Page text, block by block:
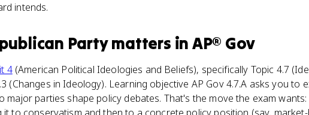
intends.
Partymatters in AP® Gov
4(American Political Ideologies and Beliefs), specifically Topic 4.7
(Changes in Ideology). Learning objective AP Gov 4.7.A asks you to
major parties shape policy debates. That's the move the exam